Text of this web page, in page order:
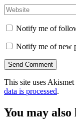
Notify me of
Notify me of new
This site uses Akismet
data is processed.
You may